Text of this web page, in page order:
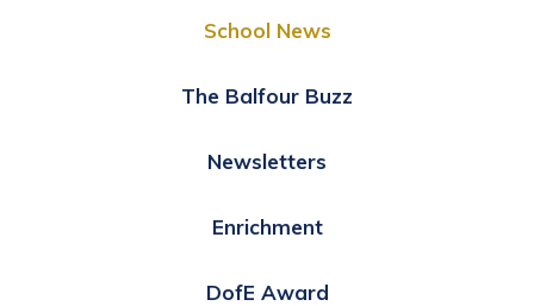
School News
The Balfour Buzz
Newsletters
Enrichment
DofE Award